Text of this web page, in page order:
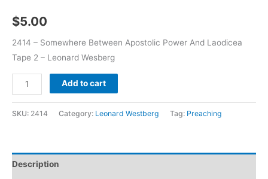
$5.00
2414 – Somewhere Between Apostolic Power And Laodicea
Tape 2 – Leonard Wesberg
Add to cart
SKU: 2414 Category: Leonard Westberg Tag: Preaching
Description